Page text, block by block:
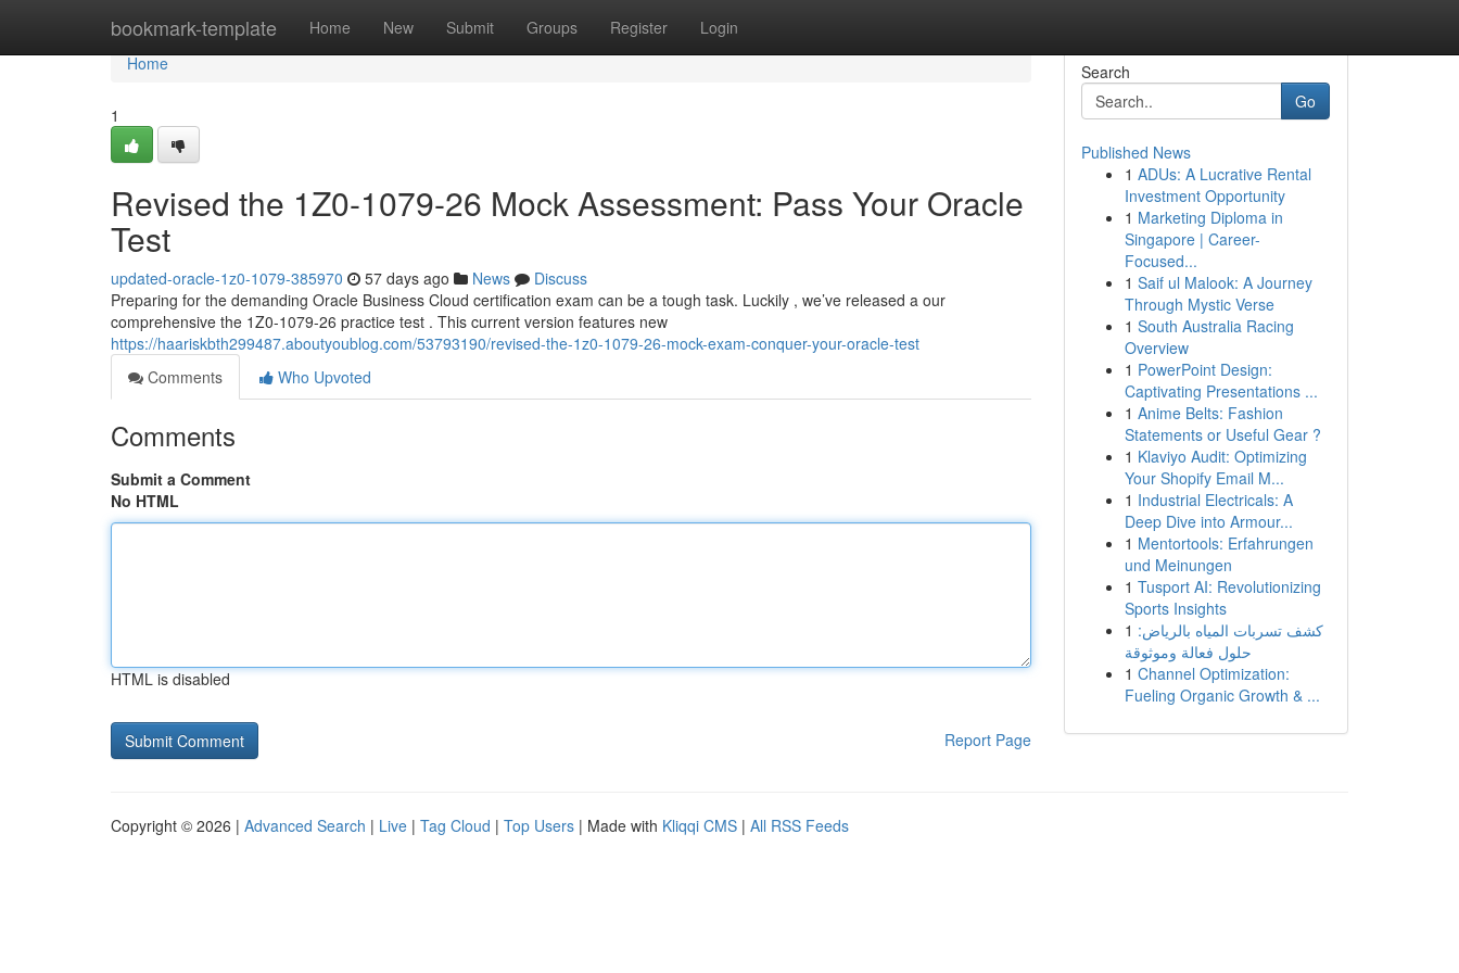
bookmark-template Home New Submit Groups Register Login
Home
Home
1
Revised the 1Z0-1079-26 Mock Assessment: Pass Your Oracle
Test
updated-oracle-1z0-1079-385970 57 days ago News
Discuss
Preparing for the demanding Oracle Business Cloud certification exam can be a tough task. Luckily , we’ve released a our
comprehensive the 1Z0-1079-26 practice test . This current version features new
https://haariskbth299487.aboutyoublog.com/53793190/revised-the-1z0-1079-26-mock-exam-conquer-your-oracle-test
Comments
Who Upvoted
Comments
Submit a Comment
No HTML
HTML is disabled
Report Page
Search
Go
Published News
1 ADUs: A Lucrative Rental
Investment Opportunity
1 Marketing Diploma in
Singapore | Career-
Focused...
1 Saif ul Malook: A Journey
Through Mystic Verse
1 South Australia Racing
Overview
1 PowerPoint Design:
Captivating Presentations ...
1 Anime Belts: Fashion
Statements or Useful Gear ?
1 Klaviyo Audit: Optimizing
Your Shopify Email M...
1 Industrial Electricals: A
Deep Dive into Armour...
1 Mentortools: Erfahrungen
und Meinungen
1 Tusport AI: Revolutionizing
Sports Insights
1 كشف تسربات المياه بالرياض:
حلول فعالة وموثوقة
1 Channel Optimization:
Fueling Organic Growth & ...
Copyright © 2026 | Advanced Search | Live | Tag Cloud | Top Users | Made with Kliqqi CMS | All RSS Feeds